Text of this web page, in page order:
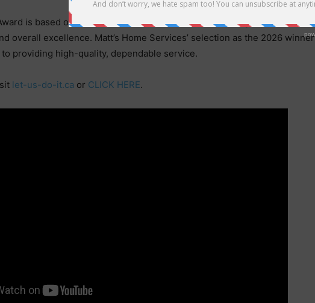
is based on independent market research evaluating reputation,
overall excellence. Matt’s Home Services’ selection as the 2026 winner
providing high-quality, dependable service.
let-us-do-it.ca or CLICK HERE.